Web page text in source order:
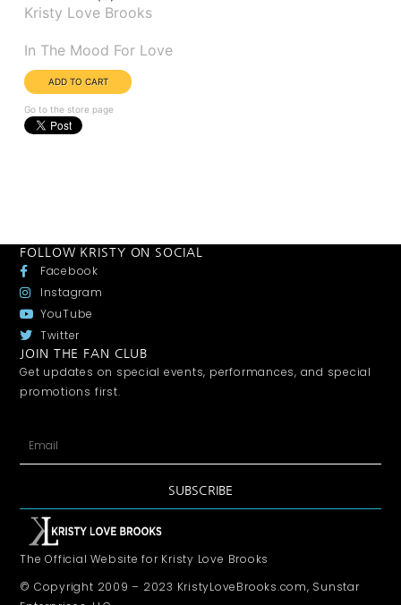
Kristy Love Brooks
In The Mood For Love
Go to the store page
FOLLOW KRISTY ON SOCIAL
Facebook
Instagram
YouTube
Twitter
JOIN THE FAN CLUB
Get updates on special events, performances, and special
promotions first.
SUBSCRIBE
The Official Website for Kristy Love Brooks
© Copyright 2009 – 2023 KristyLoveBrooks.com, Sunstar